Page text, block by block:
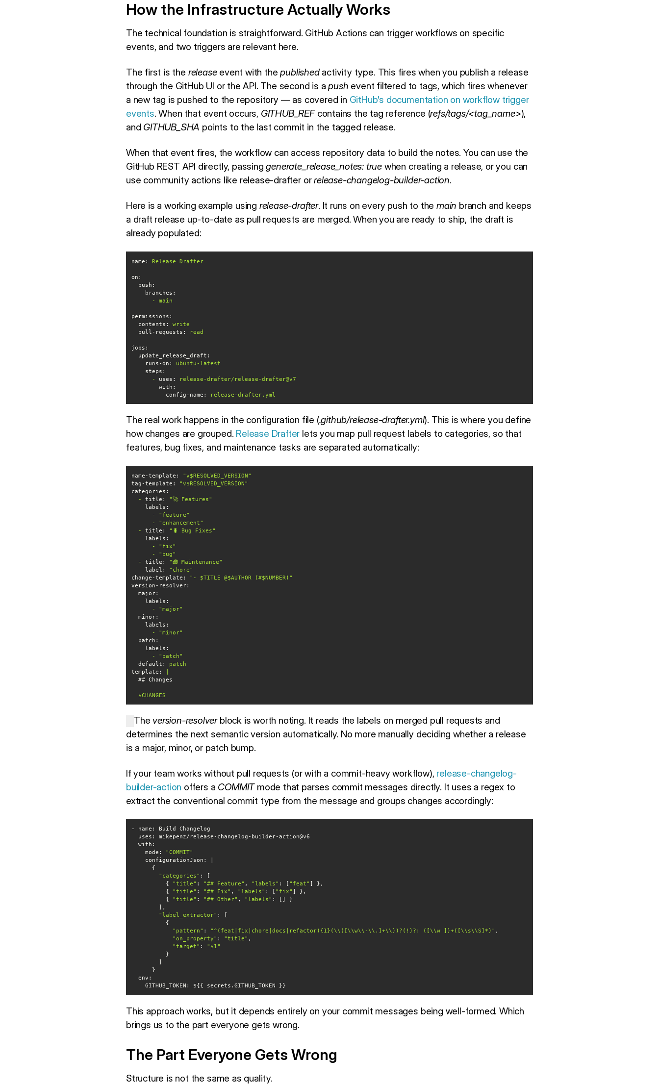
How the Infrastructure Actually Works
The technical foundation is straightforward. GitHub Actions can trigger workflows on specific
events, and two triggers are relevant here.
The first is the releaseevent with thepublishedactivity type. This fires when you publish a release
through the GitHub UI or the API. The second is apush event filtered to tags, which fires whenever
a new tag is pushed to the repository — as covered in GitHub's documentation on workflow trigger
events. When that event occurs, GITHUB_REFcontains the tag reference (refs/tags/<tag_name>),
and GITHUB_SHA points to the last commit in the tagged release.
When that event fires, the workflow can access repository data to build the notes. You can use the
GitHub REST API directly, passinggenerate_release_notes: true when creating a release, or you can
use community actions like release-drafter orrelease-changelog-builder-action.
Here is a working example using release-drafter. It runs on every push to the main branch and keeps
a draft release up-to-date as pull requests are merged. When you are ready to ship, the draft is
already populated:
name: Release Drafter
on:
push:
branches:
-
main
permissions:
contents:
write
pull-requests:
read
jobs:
update_release_draft:
runs-on:
ubuntu-latest
steps:
-
uses:
release-drafter/release-drafter@v7
with:
config-name:
release-drafter.yml
The real work happens in the configuration file (.github/release-drafter.yml). This is where you define
how changes are grouped. Release Drafter lets you map pull request labels to categories, so that
features, bug fixes, and maintenance tasks are separated automatically:
name-template:
"v$RESOLVED_VERSION"
tag-template:
"v$RESOLVED_VERSION"
categories:
-
title:
"🚀 Features"
labels:
-
"feature"
-
"enhancement"
-
title:
"🐛 Bug Fixes"
labels:
-
"fix"
-
"bug"
-
title:
"🧰 Maintenance"
label:
"chore"
change-template:
"- $TITLE @$AUTHOR (#$NUMBER)"
version-resolver:
major:
labels:
-
"major"
minor:
labels:
-
"minor"
patch:
labels:
-
"patch"
default:
patch
template:
$CHANGES
The version-resolverblock is worth noting. It reads the labels on merged pull requests and
determines the next semantic version automatically. No more manually deciding whether a release
is a major, minor, or patch bump.
If your team works without pull requests (or with a commit-heavy workflow), release-changelog-
builder-action offers a COMMITmode that parses commit messages directly. It uses a regex to
extract the conventional commit type from the message and groups changes accordingly:
uses
with
    mode:
"COMMIT"
configurationJson
"categories"
          {
"title" : "## Feature" , "labels" : [ "feat"
          {
"title" : "## Fix" , "labels" : [ "fix"
          {
"title" : "## Other" , "labels"
"label_extractor"
"pattern" : "^(feat|fix|chore|docs|refactor){1}(\\([\\w\\-\\.]+\\))?(!)?: ([\\w ])+([\\s\\S]*)"
"on_property" : "title"
"target" : "$1"
env
    GITHUB_TOKEN: ${{ secrets.GITHUB_TOKEN }}
This approach works, but it depends entirely on your commit messages being well-formed. Which
brings us to the part everyone gets wrong.
The Part Everyone Gets Wrong
Structure is not the same as quality.